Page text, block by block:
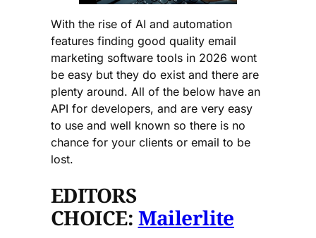
With the rise of AI and automation
features finding good quality email
marketing software tools in 2026 wont
be easy but they do exist and there are
plenty around. All of the below have an
API for developers, and are very easy
to use and well known so there is no
chance for your clients or email to be
lost.
EDITORS
CHOICE: Mailerlite